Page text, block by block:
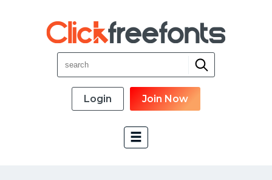
Login Join Now